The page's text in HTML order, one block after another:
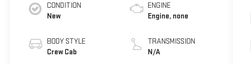
CONDITION
New
BODY STYLE
Crew Cab
ENGINE
Engine, none
TRANSMISSION
N/A